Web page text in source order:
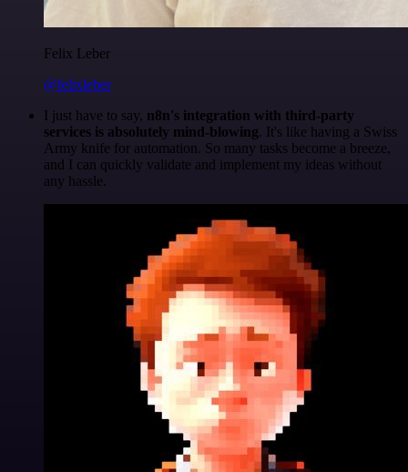
Felix Leber
@felixleber
I just have to say, n8n's integration with third-party
services is absolutely mind-blowing. It's like having a Swiss
Army knife for automation. So many tasks become a breeze,
and I can quickly validate and implement my ideas without
any hassle.